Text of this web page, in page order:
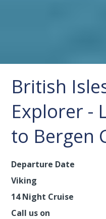
British
Explorer -
to Bergen
Departure Date
Viking
14 Night Cruise
Call us on